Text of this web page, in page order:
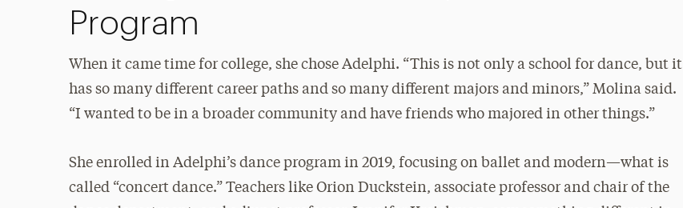
Program
When it came time for college, she chose Adelphi. “This is not only a school for dance, but it
has so many different career paths and so many different majors and minors,” Molina said.
“I wanted to be in a broader community and have friends who majored in other things.”
She enrolled in Adelphi’s dance program in 2019, focusing on ballet and modern—what is
called “concert dance.” Teachers like Orion Duckstein, associate professor and chair of the